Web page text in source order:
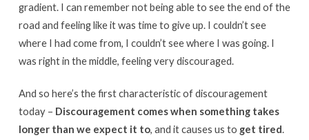
gradient. I can remember not being able to see the end of the
road and feeling like it was time to give up. I couldn’t see
where I had come from, I couldn’t see where I was going. I
was right in the middle, feeling very discouraged.
And so here’s the first characteristic of discouragement
today – Discouragement comes when something takes
longer than we expect it to, and it causes us to get tired.